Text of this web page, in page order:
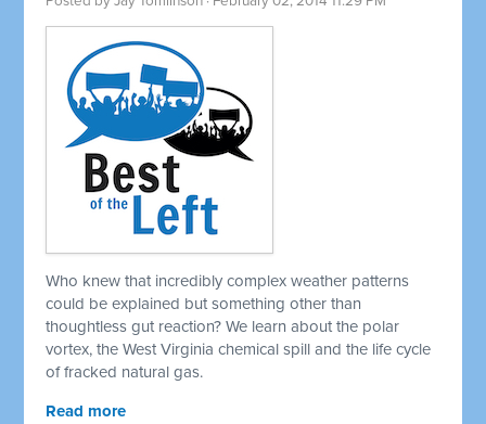
Who knew that incredibly complex weather patterns
could be explained but something other than
thoughtless gut reaction? We learn about the polar
vortex, the West Virginia chemical spill and the life cycle
of fracked natural gas.
Read more